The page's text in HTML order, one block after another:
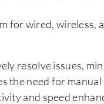
for wired, wireless,
resolve issues,
the need for
and speed